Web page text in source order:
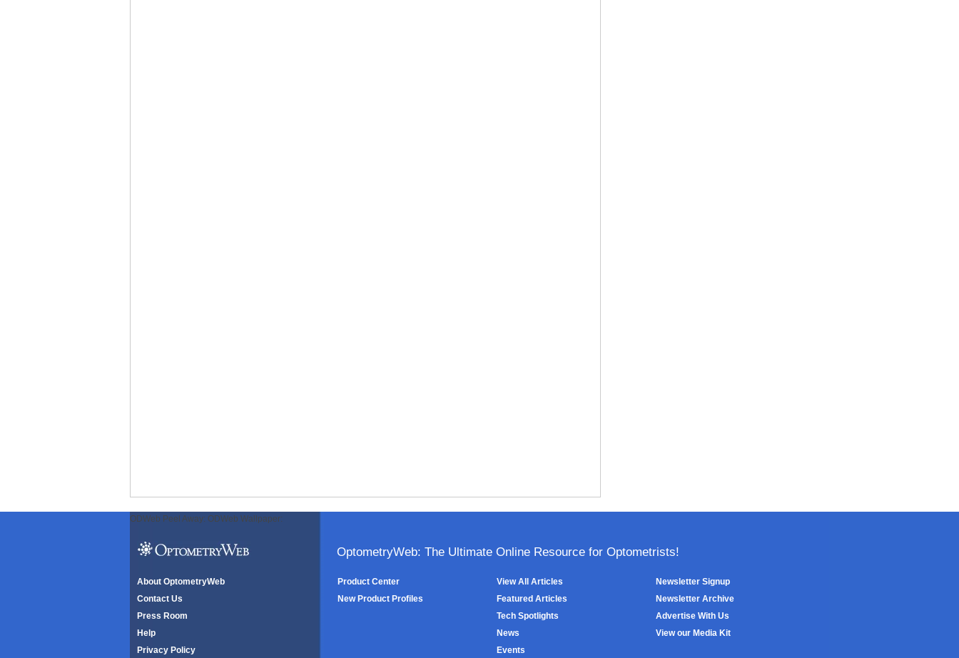
ODWeb Peel Away: ODWeb Wallpaper:
OptometryWeb: The Ultimate Online Resource for Optometrists!
About OptometryWeb
Contact Us
Press Room
Help
Privacy Policy
Product Center
New Product Profiles
View All Articles
Featured Articles
Tech Spotlights
News
Events
Newsletter Signup
Newsletter Archive
Advertise With Us
View our Media Kit